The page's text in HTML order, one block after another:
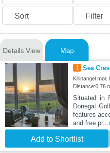
Sort Filter
Details View Map
1 Sea
Killinangel mor,
Distance:0.78
Situated in
Donegal
features
and free pr
Add to Shortlist